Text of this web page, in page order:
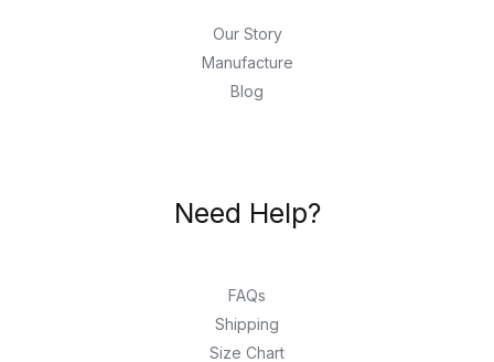
Our Story
Manufacture
Blog
Need Help?
FAQs
Shipping
Size Chart